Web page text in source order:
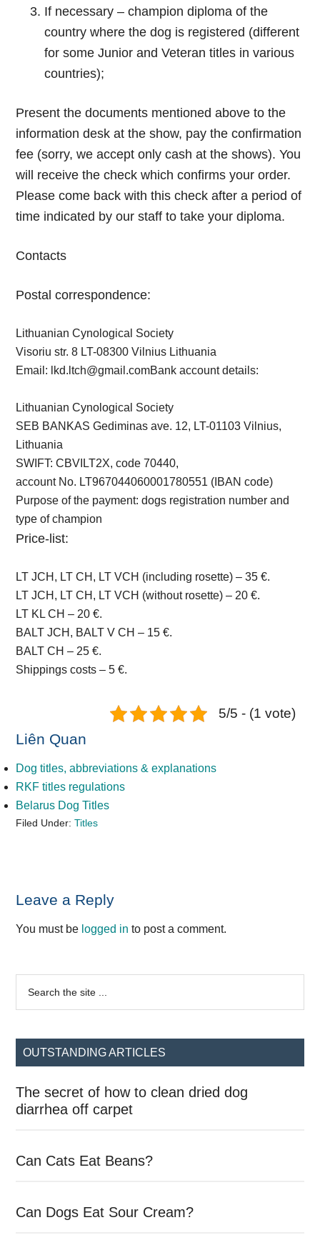
If necessary – champion diploma of the
country where the dog is registered (different
for some Junior and Veteran titles in various
countries);
Present the documents mentioned above to the
information desk at the show, pay the confirmation
fee (sorry, we accept only cash at the shows). You
will receive the check which confirms your order.
Please come back with this check after a period of
time indicated by our staff to take your diploma.
Contacts
Postal correspondence:
Lithuanian Cynological Society
Visoriu str. 8 LT-08300 Vilnius Lithuania
Email:
lkd.ltch@gmail.comBank account details:
Lithuanian Cynological Society
SEB BANKAS Gediminas ave. 12, LT-01103 Vilnius,
Lithuania
SWIFT: CBVILT2X, code 70440,
account No. LT967044060001780551 (IBAN code)
Purpose of the payment: dogs registration number and
type of champion
Price-list:
LT JCH, LT CH, LT VCH (including rosette) – 35 €.
LT JCH, LT CH, LT VCH (without rosette) – 20 €.
LT KL CH – 20 €.
BALT JCH, BALT V CH – 15 €.
BALT CH – 25 €.
Shippings costs – 5 €.
5/5 - (1 vote)
Liên Quan
Dog titles, abbreviations & explanations
RKF titles regulations
Belarus Dog Titles
Filed Under:Titles
Reader
Interactions
Leave a Reply
You must be logged in to post a comment.
Primary
Sidebar
...
OUTSTANDING ARTICLES
The secret of how to clean dried dog
diarrhea off carpet
Can Cats Eat Beans?
Can Dogs Eat Sour Cream?